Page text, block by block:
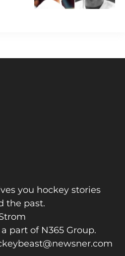
you hockey stories
the past.
part of N365 Group.